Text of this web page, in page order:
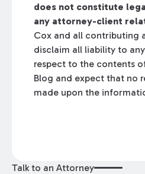
does not constitute
any attorney-client
Cox and all contributing
disclaim all liability to
respect to the contents
Blog and expect that no
made upon the
Talk to an Attorney